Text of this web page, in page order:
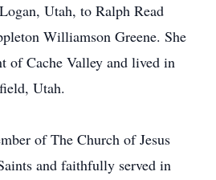
Utah, to Ralph Read
Williamson Greene. She
of Cache Valley and lived in
Utah.
of The Church of Jesus
and faithfully served in